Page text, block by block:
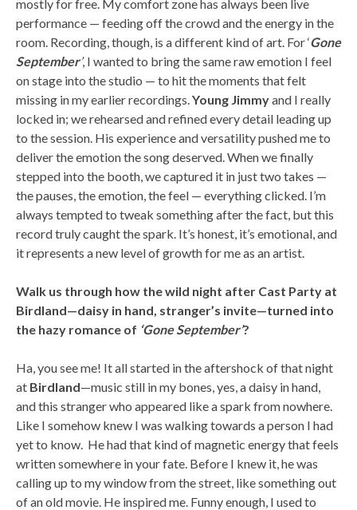
mostly for free. My comfort zone has always been live
performance — feeding off the crowd and the energy in the
room. Recording, though, is a different kind of art. For ‘Gone
September’, I wanted to bring the same raw emotion I feel
on stage into the studio — to hit the moments that felt
missing in my earlier recordings.Young Jimmyand I really
locked in; we rehearsed and refined every detail leading up
to the session. His experience and versatility pushed me to
deliver the emotion the song deserved. When we finally
stepped into the booth, we captured it in just two takes —
the pauses, the emotion, the feel — everything clicked. I’m
always tempted to tweak something after the fact, but this
record truly caught the spark. It’s honest, it’s emotional, and
it represents a new level of growth for me as an artist.
Walk us through how the wild night after Cast Party at
Birdland—daisy in hand, stranger’s invite—turned into
the hazy romance of ‘Gone September’?
Ha, you see me! It all started in the aftershock of that night
at Birdland—music still in my bones, yes, a daisy in hand,
and this stranger who appeared like a spark from nowhere.
Like I somehow knew I was walking towards a person I had
yet to know. He had that kind of magnetic energy that feels
written somewhere in your fate. Before I knew it, he was
calling up to my window from the street, like something out
of an old movie. He inspired me. Funny enough, I used to